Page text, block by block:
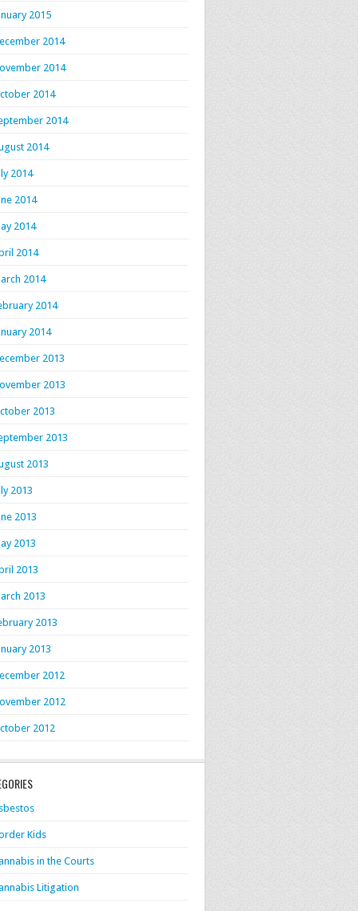
2015
2014
2014
2014
2014
2014
2014
2014
2014
2014
2014
2014
2014
2013
2013
2013
2013
2013
2013
2013
2013
2013
2013
2013
2013
2012
2012
2012
Kids
in the Courts
Litigation